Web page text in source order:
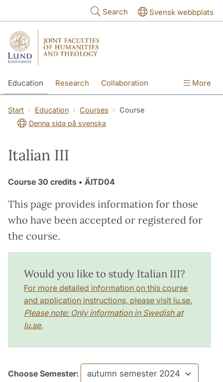
Search Svensk webbplats
Education Research Collaboration More
Start Education Courses
Course
Denna sida på svenska
Italian III
Course 30 credits • ÄITD04
This page provides information for those
who have been accepted or registered for
the course.
Would you like to study Italian III?
For more detailed information on this course
and application instructions, please visit lu.se.
Please note: Only information in Swedish at
lu.se.
Choose Semester: